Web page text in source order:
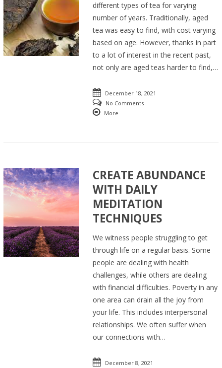
different types of tea for varying
number of years. Traditionally, aged
tea was easy to find, with cost varying
based on age. However, thanks in part
to a lot of interest in the recent past,
not only are aged teas harder to find,…
December 18, 2021
No Comments
More
CREATE ABUNDANCE
WITH DAILY
MEDITATION
TECHNIQUES
We witness people struggling to get
through life on a regular basis. Some
people are dealing with health
challenges, while others are dealing
with financial difficulties. Poverty in any
one area can drain all the joy from
your life. This includes interpersonal
relationships. We often suffer when
our connections with…
December 8, 2021